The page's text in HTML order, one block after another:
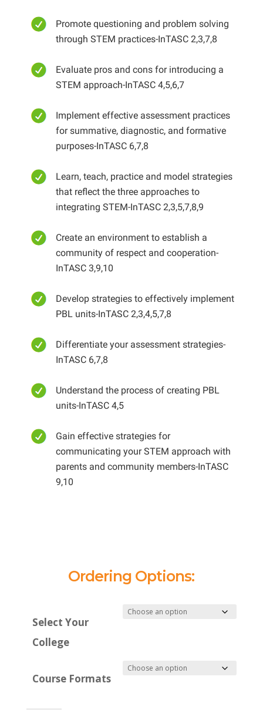
Promote questioning and problem solving
through STEM practices-InTASC 2,3,7,8
Evaluate pros and cons for introducing a
STEM approach-InTASC 4,5,6,7
Implement effective assessment practices
for summative, diagnostic, and formative
purposes-InTASC 6,7,8
Learn, teach, practice and model strategies
that reflect the three approaches to
integrating STEM-InTASC 2,3,5,7,8,9
Create an environment to establish a
community of respect and cooperation-
InTASC 3,9,10
Develop strategies to effectively implement
PBL units-InTASC 2,3,4,5,7,8
Differentiate your assessment strategies-
InTASC 6,7,8
Understand the process of creating PBL
units-InTASC 4,5
Gain effective strategies for
communicating your STEM approach with
parents and community members-InTASC
9,10
Ordering Options:
Select Your
College
Course Formats